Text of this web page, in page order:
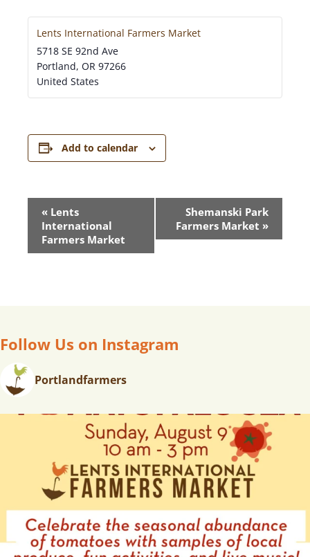
Lents International Farmers Market
5718 SE 92nd Ave
Portland, OR 97266
United States
Add to calendar
N
I
I
« Lents
International
Farmers Market
Shemanski Park
Farmers Market »
Follow Us on Instagram
Portlandfarmers